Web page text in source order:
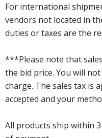
For international
vendors not located in
duties or taxes are the
***Please note that
the bid price. You will
charge. The sales tax is
accepted and your
All products ship within